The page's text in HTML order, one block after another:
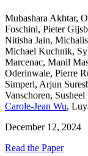
Mubashara Akhtar,
Foschini, Pieter
Nitisha Jain,
Michael Kuchnik,
Marcenac, Manil
Oderinwale, Pierre
Simperl, Arjun
Vanschoren, Susheel
Carole-Jean Wu,
December 12, 2024
Read the Paper